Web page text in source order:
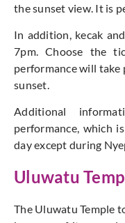
the sunset view. It is
In addition, kecak
7pm. Choose the
performance will take
sunset.
Additional
performance, which
day except during
Uluwatu
The Uluwatu Temple